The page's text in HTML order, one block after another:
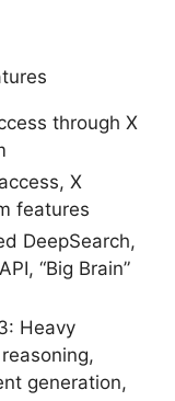
through X
X
features
DeepSearch,
“Big Brain”
Heavy
generation,